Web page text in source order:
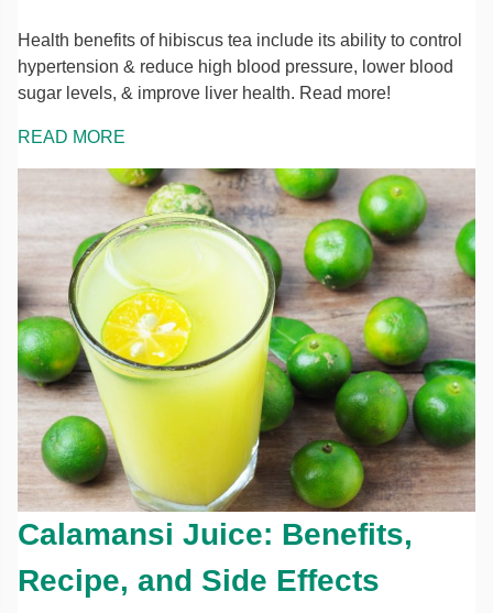
Health benefits of hibiscus tea include its ability to control
hypertension & reduce high blood pressure, lower blood
sugar levels, & improve liver health. Read more!
READ MORE
Calamansi Juice: Benefits,
Recipe, and Side Effects